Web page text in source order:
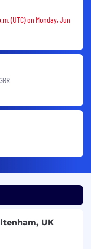
(UTC) on Monday, Jun
UK